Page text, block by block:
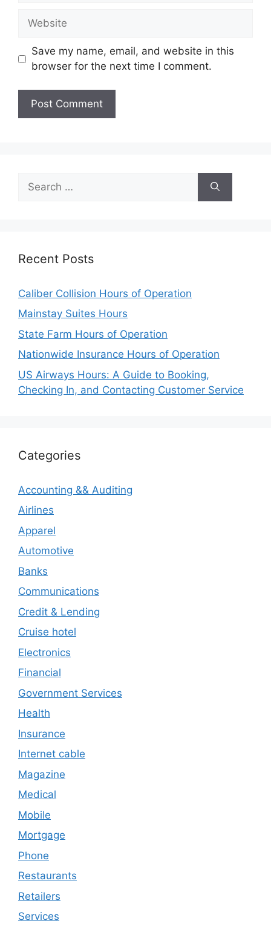
Website
Save my name, email, and website in this
browser for the next time I comment.
for:
Recent Posts
Caliber Collision Hours of Operation
Mainstay Suites Hours
State Farm Hours of Operation
Nationwide Insurance Hours of Operation
US Airways Hours: A Guide to Booking,
Checking In, and Contacting Customer Service
Categories
Accounting && Auditing
Airlines
Apparel
Automotive
Banks
Communications
Credit & Lending
Cruise hotel
Electronics
Financial
Government Services
Health
Insurance
Internet cable
Magazine
Medical
Mobile
Mortgage
Phone
Restaurants
Retailers
Services